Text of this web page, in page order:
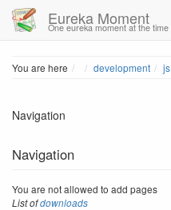
Eureka Moment
One eureka moment at the time
You are here Home
development js
Navigation
Navigation
You are not allowed to add pages
List ofdownloads